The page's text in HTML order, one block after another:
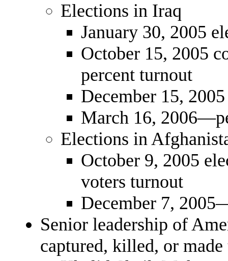
Elections in Iraq
January 30, 2005
October 15, 2005
percent turnout
December 15,
March 16,
Elections in
October 9, 2005
voters turnout
December 7,
Senior leadership of
captured, killed, or